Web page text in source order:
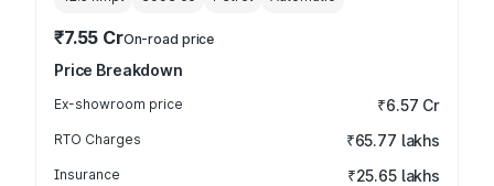
₹7.55 CrOn-road price
Price Breakdown
Ex-showroom price ₹6.57 Cr
RTO Charges ₹65.77 lakhs
Insurance ₹25.65 lakhs